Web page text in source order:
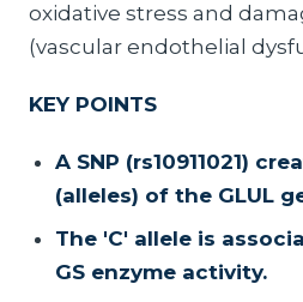
oxidative stress and
(vascular endothelial
KEY POINTS
A SNP (rs10911021)
(alleles) of the GLUL
The 'C' allele is
GS enzyme activity.